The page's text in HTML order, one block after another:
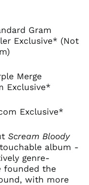
Gram
Exclusive* (Not
Merge
Exclusive*
Exclusive*
Scream Bloody
album -
genre-
founded the
with more